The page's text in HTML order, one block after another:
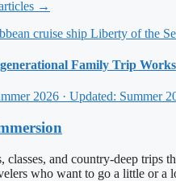
→
Family Trip Works
2026 · Updated: Summer
classes, and country-deep trips
who want to go a little or a